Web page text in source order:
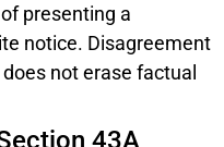
presenting a
notice. Disagreement
not erase factual
43A